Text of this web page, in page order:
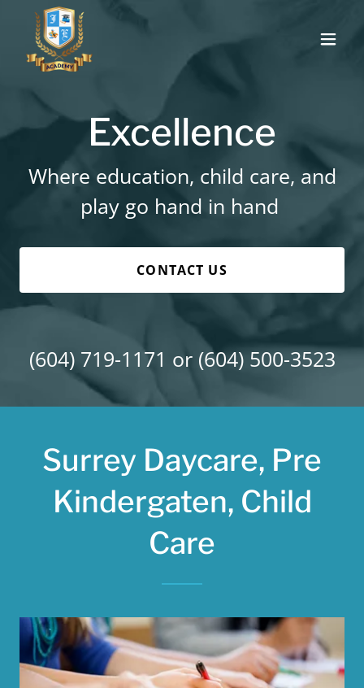
Excellence
Where education, child care, and
play go hand in hand
CONTACT US
(604) 719-1171 or (604) 500-3523
Surrey Daycare, Pre
Kindergaten, Child
Care